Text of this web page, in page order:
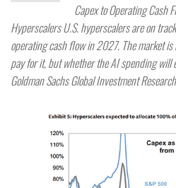
Capex to Operating Cash
Hyperscalers U.S. hyperscalers are on
operating cash flow in 2027. The market
pay for it, but whether the AI spending
Goldman Sachs Global Investment Research